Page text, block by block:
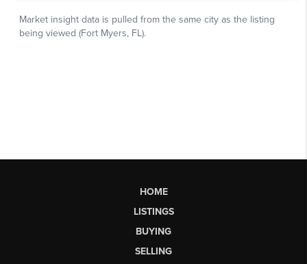
HOME
LISTINGS
BUYING
SELLING